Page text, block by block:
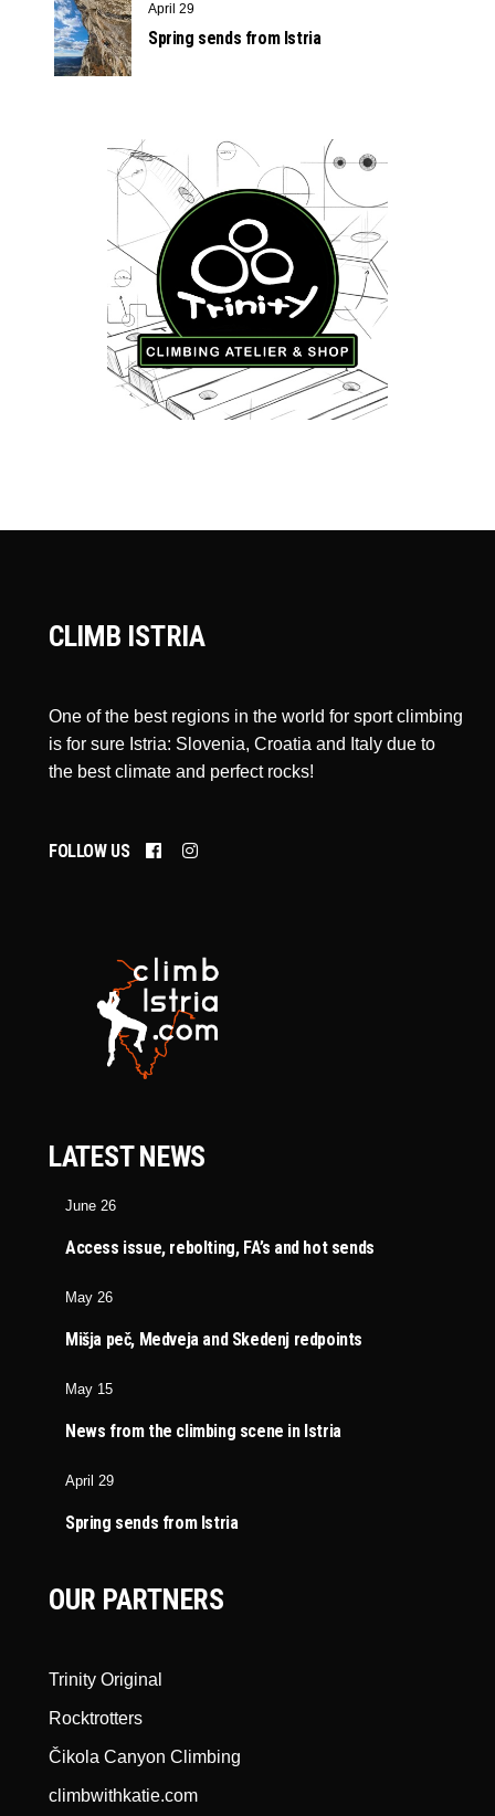
April 29
Spring sends from Istria
CLIMB ISTRIA
One of the best regions in the world for sport climbing
is for sure Istria: Slovenia, Croatia and Italy due to
the best climate and perfect rocks!
FOLLOW US
LATEST NEWS
June 26
Access issue, rebolting, FA’s and hot sends
May 26
Mišja peč, Medveja and Skedenj redpoints
May 15
News from the climbing scene in Istria
April 29
Spring sends from Istria
OUR PARTNERS
Trinity Original
Rocktrotters
Čikola Canyon Climbing
climbwithkatie.com